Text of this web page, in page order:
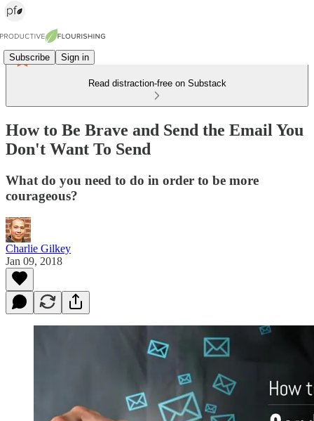
Subscribe Sign in
Read distraction-free on Substack
How to Be Brave and Send the Email You
Don't Want To Send
What do you need to do in order to be more
courageous?
Charlie Gilkey
Jan 09, 2018